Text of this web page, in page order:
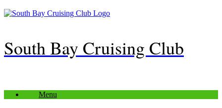
Skip
to
South Bay Cruising Club
Menu